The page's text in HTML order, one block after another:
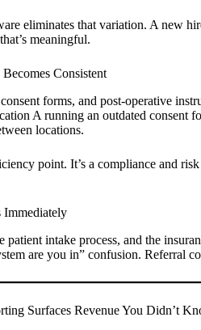
eliminates that variation. A new
meaningful.
Consistent
forms, and post-operative
A running an outdated consent
locations.
point. It’s a compliance and
Immediately
patient intake process, and the
are you in” confusion. Referral
Surfaces Revenue You Didn’t